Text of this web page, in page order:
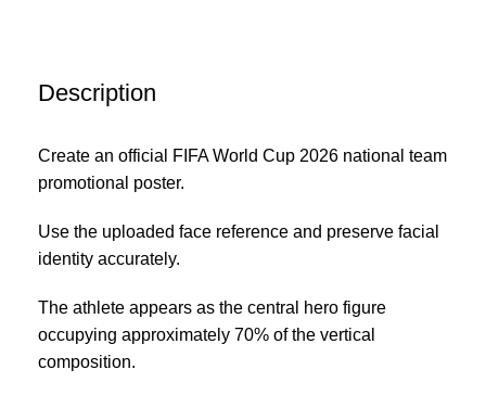
Description
Create an official FIFA World Cup 2026 national team
promotional poster.
Use the uploaded face reference and preserve facial
identity accurately.
The athlete appears as the central hero figure
occupying approximately 70% of the vertical
composition.